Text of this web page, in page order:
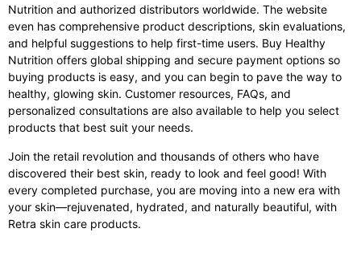
Nutrition and authorized distributors worldwide. The website
even has comprehensive product descriptions, skin evaluations,
and helpful suggestions to help first-time users. Buy Healthy
Nutrition offers global shipping and secure payment options so
buying products is easy, and you can begin to pave the way to
healthy, glowing skin. Customer resources, FAQs, and
personalized consultations are also available to help you select
products that best suit your needs.
Join the retail revolution and thousands of others who have
discovered their best skin, ready to look and feel good! With
every completed purchase, you are moving into a new era with
your skin—rejuvenated, hydrated, and naturally beautiful, with
Retra skin care products.